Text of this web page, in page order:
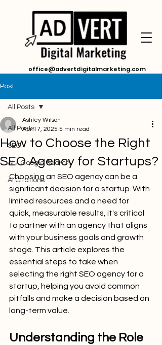
office@advertdigitalmarketing.com
Post
All Posts
SEO
AI + Google Search
Ai Citations
All Posts
How to Choose the Right
SEO Agency for Startups?
Ashley Wilson
Apr 17, 2025 5 min read
Choosing an SEO agency can be a
significant decision for a startup. With
limited resources and a need for
quick, measurable results, it's critical
to partner with an agency that aligns
with your business goals and growth
stage. This article explores the
essential steps to take when
selecting the right SEO agency for a
startup, helping you avoid common
pitfalls and make a decision based on
long-term value.
Understanding the Role